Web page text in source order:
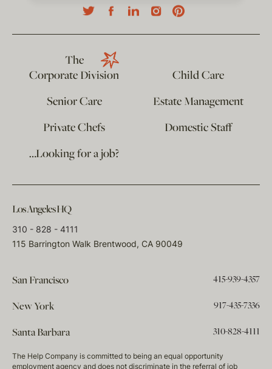
The
Corporate Division
Child Care
Senior Care
Estate Management
Private Chefs
Domestic Staff
…Looking for a job?
Los Angeles HQ
310 - 828 - 4111
115 Barrington Walk Brentwood, CA 90049
San Francisco 415-939-4357
New York 917-435-7336
Santa Barbara 310-828-4111
The Help Company is committed to being an equal opportunity
employment agency and does not discriminate in the referral of job